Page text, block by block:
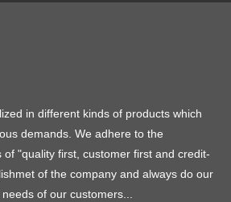
in different kinds of products which
demands. We adhere to the
of "quality first, customer first and credit-
of the company and always do our
of our customers...